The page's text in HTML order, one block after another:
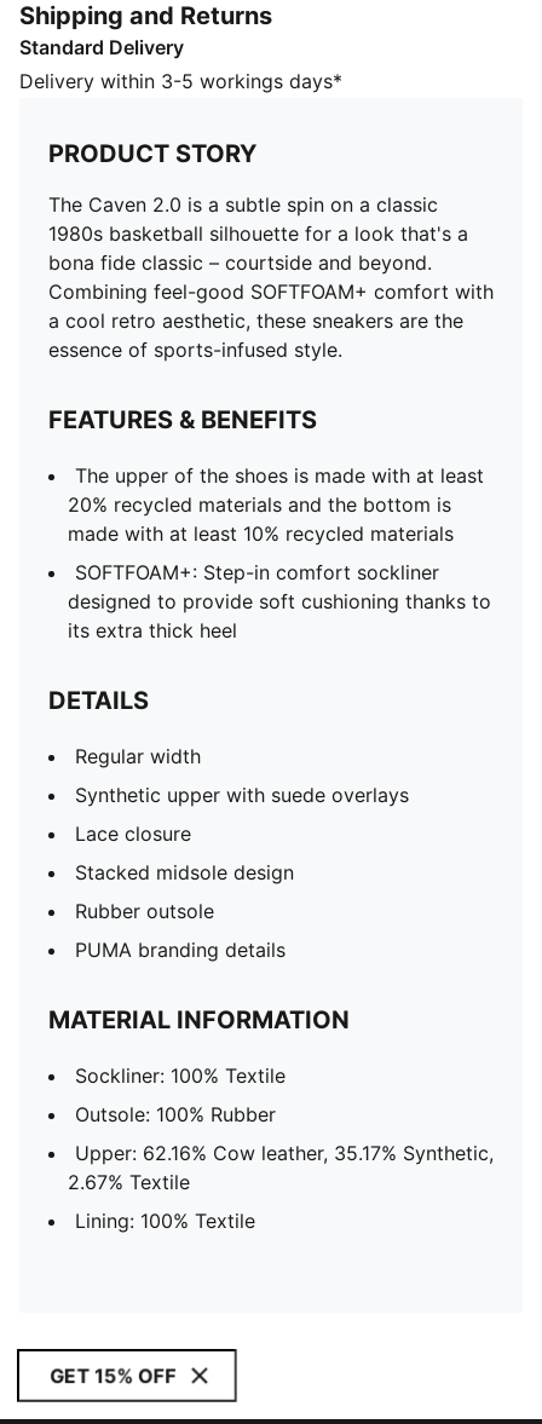
style.
FEATURES & BENEFITS
The upper of the shoes is made with at least 20%
least 10% recycled materials
SOFTFOAM+: Step-in comfort sockliner designed to
provide soft cushioning thanks to its extra thick heel
DETAILS
Regular width
Synthetic upper with suede overlays
Lace closure
Stacked midsole design
Shipping and Returns
Standard Delivery
Delivery within 3-5 workings days*
PRODUCT STORY
The Caven 2.0 is a subtle spin on a classic
1980s basketball silhouette for a look that's a
bona fide classic – courtside and beyond.
Combining feel-good SOFTFOAM+ comfort with
a cool retro aesthetic, these sneakers are the
essence of sports-infused style.
FEATURES & BENEFITS
The upper of the shoes is made with at least
20% recycled materials and the bottom is
made with at least 10% recycled materials
SOFTFOAM+: Step-in comfort sockliner
designed to provide soft cushioning thanks to
its extra thick heel
DETAILS
Regular width
Synthetic upper with suede overlays
Lace closure
Stacked midsole design
Rubber outsole
PUMA branding details
MATERIAL INFORMATION
Sockliner: 100% Textile
Outsole: 100% Rubber
Upper: 62.16% Cow leather, 35.17% Synthetic,
2.67% Textile
Lining: 100% Textile
GET 15% OFF